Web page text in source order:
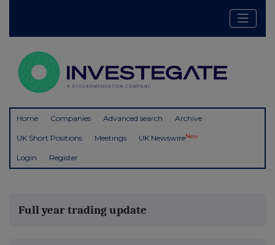
Home Companies Advanced search Archive
UK Short Positions Meetings UK NewswireNew
Login Register
Full year trading update